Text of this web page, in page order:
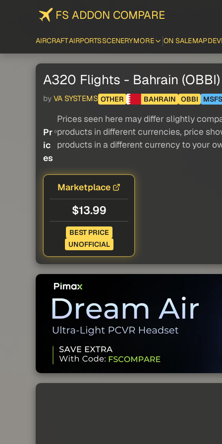
FS ADDON COMPARE
AIRCRAFTAIRPORTSSCENERYMORE ON SALEMAP
A320 Flights - Bahrain
by VA SYSTEMS OTHER BAHRAIN OBBI
Pr
ic
es
Prices seen here may differ slightly
products in different currencies, price
products in a different currency to your
Marketplace
$13.99
BEST PRICE
UNOFFICIAL